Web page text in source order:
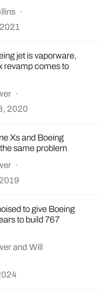
·
jet is vaporware,
revamp comes to
·
2020
Xs and Boeing
same problem
·
to give Boeing
to build 767
andWill